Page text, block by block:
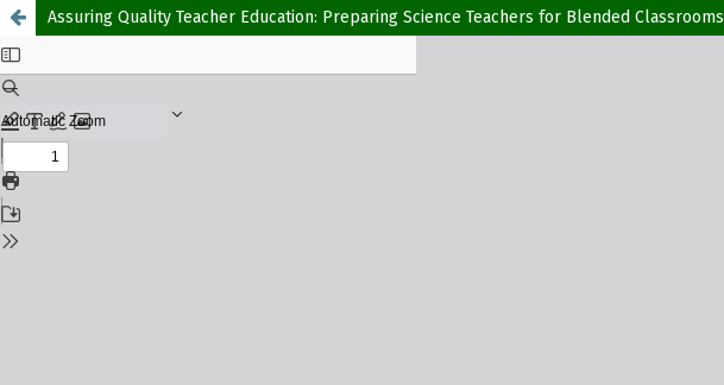
Assuring Quality Teacher Education: Preparing Science Teachers for Blended Classrooms